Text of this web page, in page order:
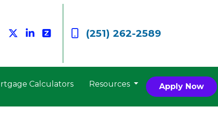
(251) 262-2589
Calculators Resources Apply Now